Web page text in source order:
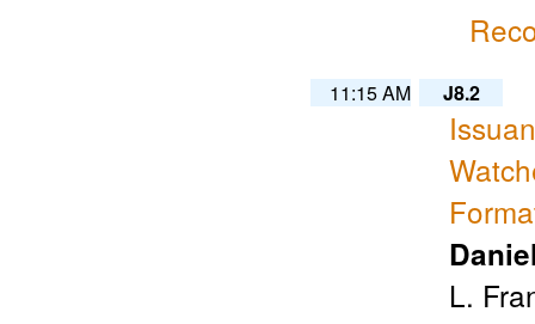
11:15 AM J8.2
L.